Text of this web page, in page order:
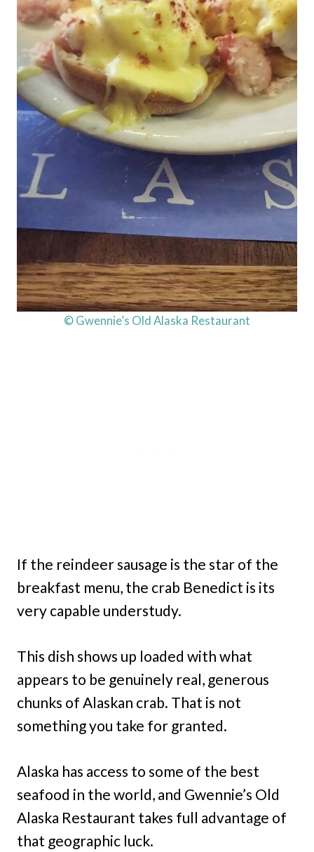
© Gwennie’s Old Alaska Restaurant
If the reindeer sausage is the star of the
breakfast menu, the crab Benedict is its
very capable understudy.
This dish shows up loaded with what
appears to be genuinely real, generous
chunks of Alaskan crab. That is not
something you take for granted.
Alaska has access to some of the best
seafood in the world, and Gwennie’s Old
Alaska Restaurant takes full advantage of
that geographic luck.